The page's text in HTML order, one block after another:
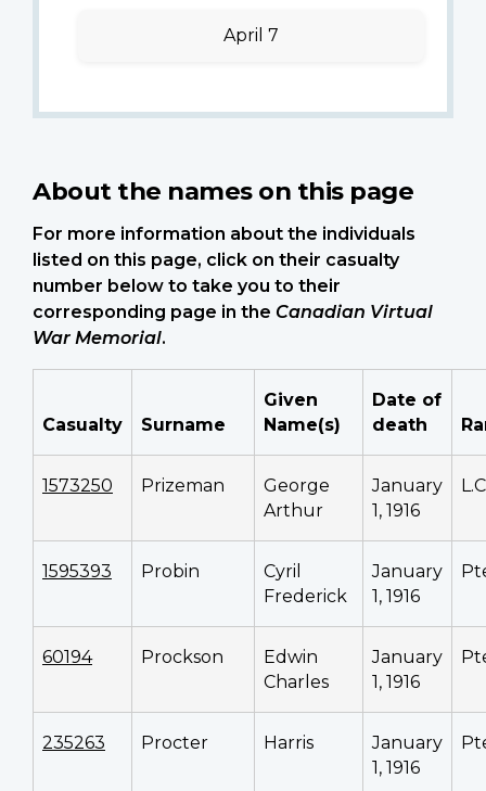
April 7
About the names on this page
For more information about the individuals
listed on this page, click on their casualty
number below to take you to their
corresponding page in the Canadian Virtual
War Memorial.
Casualty Surname
Given
Name(s)
Date of
death
1573250 Prizeman
George
Arthur
January
1, 1916
1595393 Probin
Cyril
Frederick
January
1, 1916
60194 Prockson
Edwin
Charles
January
1, 1916
235263 Procter Harris
January
1, 1916